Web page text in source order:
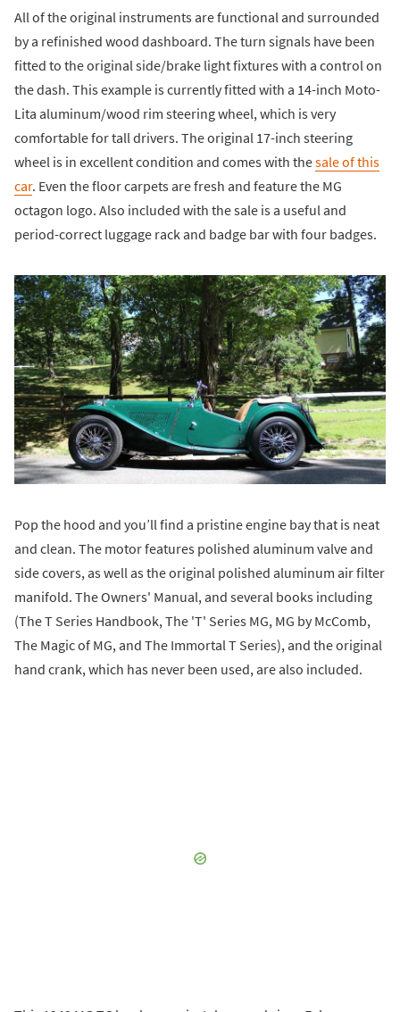
All of the original instruments are functional and surrounded
by a refinished wood dashboard. The turn signals have been
fitted to the original side/brake light fixtures with a control on
the dash. This example is currently fitted with a 14-inch Moto-
Lita aluminum/wood rim steering wheel, which is very
comfortable for tall drivers. The original 17-inch steering
wheel is in excellent condition and comes with thesale of this
car. Even the floor carpets are fresh and feature the MG
octagon logo. Also included with the sale is a useful and
period-correct luggage rack and badge bar with four badges.
Pop the hood and you’ll find a pristine engine bay that is neat
and clean. The motor features polished aluminum valve and
side covers, as well as the original polished aluminum air filter
manifold. The Owners' Manual, and several books including
(The T Series Handbook, The 'T' Series MG, MG by McComb,
The Magic of MG, and The Immortal T Series), and the original
hand crank, which has never been used, are also included.